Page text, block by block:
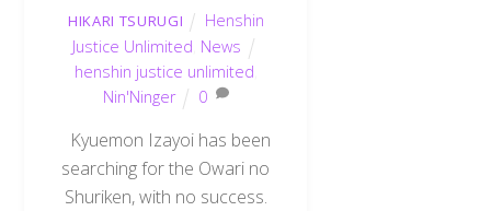
HIKARI TSURUGI
Henshin
Justice Unlimited News
henshin justice unlimited
Nin'Ninger
0
Kyuemon Izayoi has been
searching for the Owari no
Shuriken, with no success.